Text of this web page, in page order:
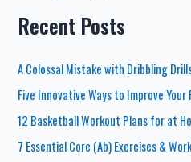
Recent Posts
A Colossal Mistake with Dribbling
Five Innovative Ways to Improve
12 Basketball Workout Plans for at
7 Essential Core (Ab) Exercises &